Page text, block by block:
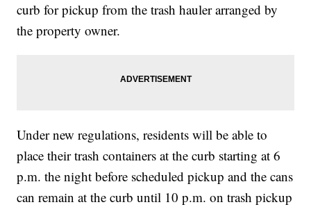
curb for pickup from the trash hauler arranged by
the property owner.
Under new regulations, residents will be able to
place their trash containers at the curb starting at 6
p.m. the night before scheduled pickup and the cans
can remain at the curb until 10 p.m. on trash pickup